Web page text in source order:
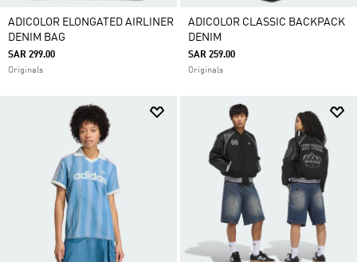
ADICOLOR ELONGATED AIRLINER
DENIM BAG
SAR 299.00
Originals
ADICOLOR CLASSIC BACKPACK
DENIM
SAR 259.00
Originals